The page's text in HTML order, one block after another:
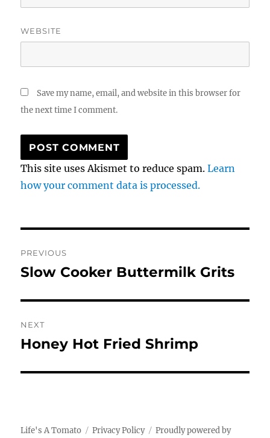
WEBSITE
Save my name, email, and website in this browser for
the next time I comment.
This site uses Akismet to reduce spam.Learn
how your comment data is processed.
navigation
PREVIOUS
Previous
Slow Cooker Buttermilk Grits
NEXT
Next
Honey Hot Fried Shrimp
Life's A Tomato Privacy Policy Proudly powered by